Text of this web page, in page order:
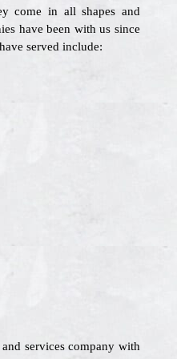
come in all shapes and
have been with us since
served include:
services company with